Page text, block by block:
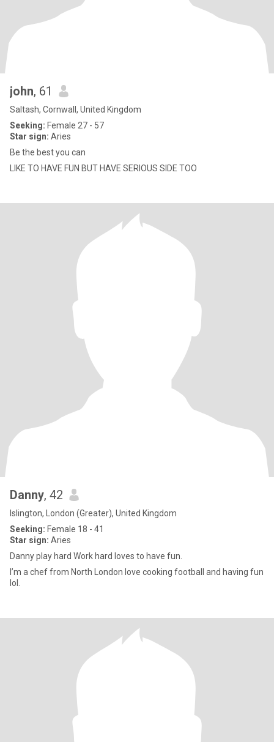
john, 61
Saltash, Cornwall, United Kingdom
Seeking: Female 27 - 57
Star sign: Aries
Be the best you can
LIKE TO HAVE FUN BUT HAVE SERIOUS SIDE TOO
Danny, 42
Islington, London (Greater), United Kingdom
Seeking: Female 18 - 41
Star sign: Aries
Danny play hard Work hard loves to have fun.
I’m a chef from North London love cooking football and having fun
lol.